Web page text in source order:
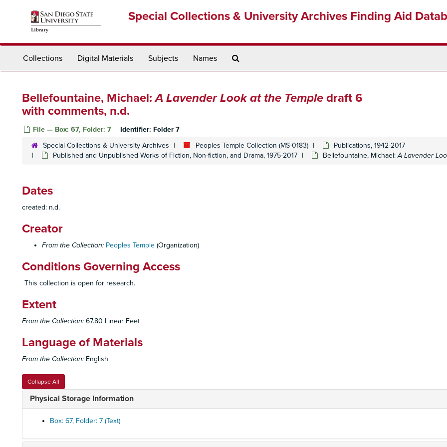
Special Collections & University Archives Finding Aid
Collections Digital Materials Subjects Names
Bellefountaine, Michael:A Lavender Look at the Temple draft 6
with comments, n.d.
File — Box: 67, Folder: 7 Identifier: Folder 7
Special Collections & University Archives Peoples Temple Collection (MS-0183)
Publications, 1942-2017
Published and Unpublished Works of Fiction, Non-fiction, and Drama, 1975-2017
Bellefountaine, Michael:A Lavender
Dates
created: n.d.
Creator
From the Collection: Peoples Temple (Organization)
Conditions Governing Access
This collection is open for research.
Extent
From the Collection: 67.80 Linear Feet
Language of Materials
From the Collection: English
Collapse All
Physical Storage Information
Box: 67, Folder: 7 (Text)